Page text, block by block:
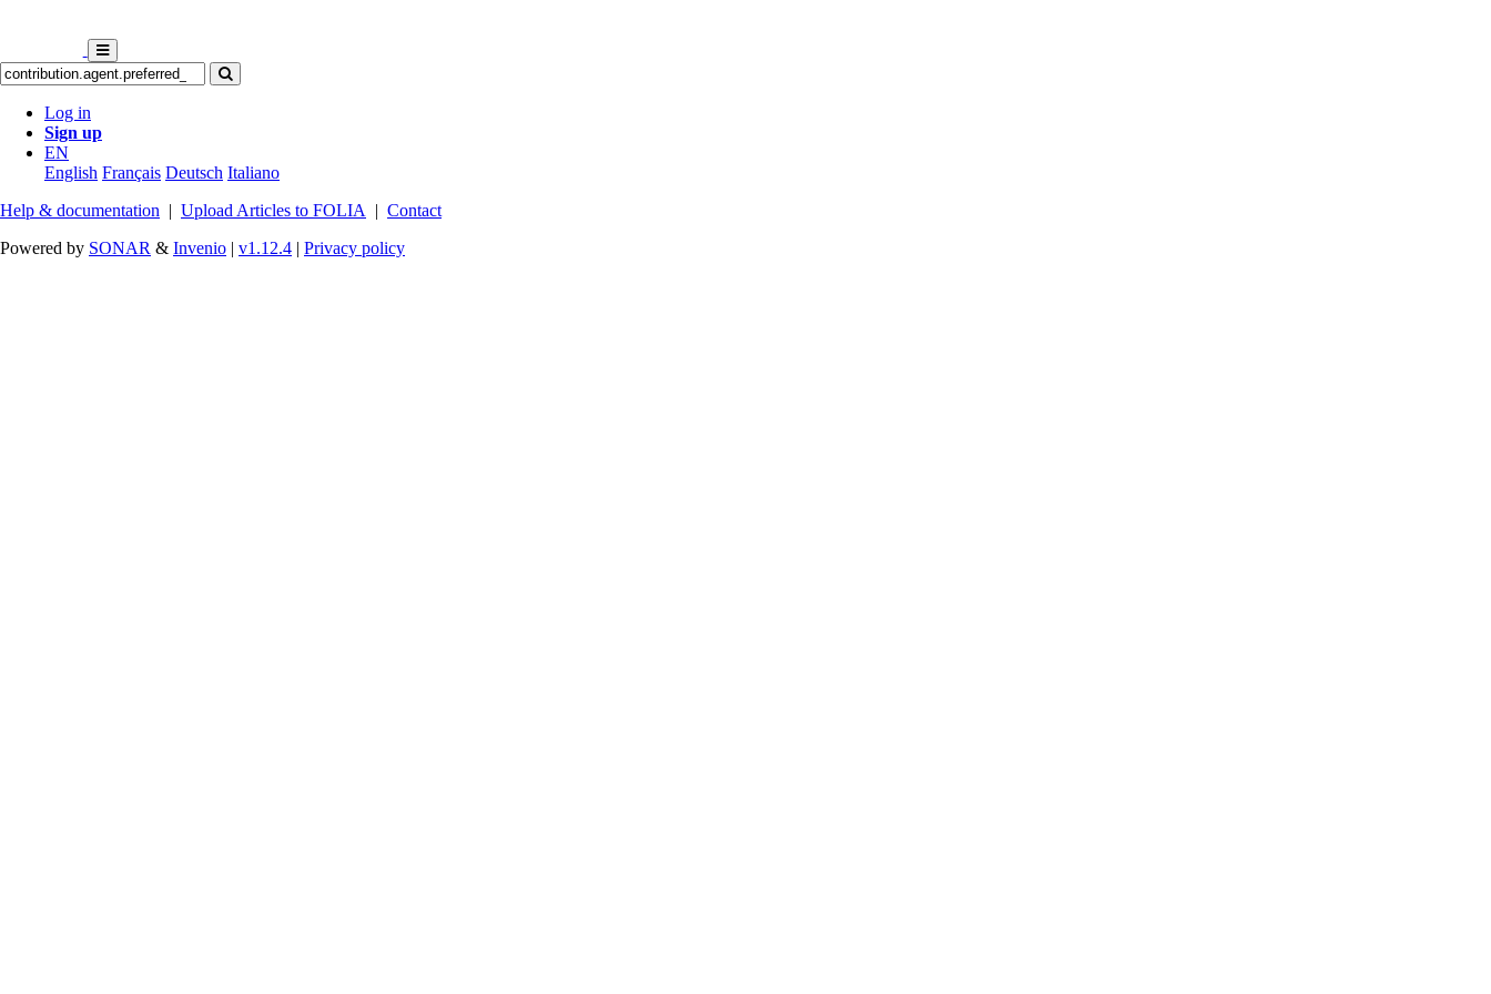
Log in
Sign up
EN
English Français Deutsch Italiano
Help & documentation | Upload Articles to FOLIA | Contact
Powered by SONAR & Invenio | v1.12.4 | Privacy policy